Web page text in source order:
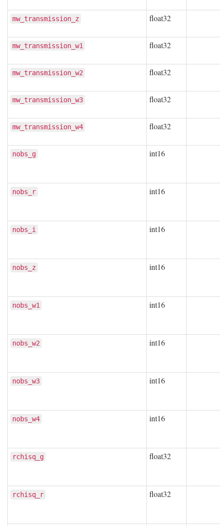
mw_transmission_z float32
mw_transmission_w1 float32
mw_transmission_w2 float32
mw_transmission_w3 float32
mw_transmission_w4 float32
nobs_g int16
nobs_r int16
nobs_i int16
nobs_z int16
nobs_w1 int16
nobs_w2 int16
nobs_w3 int16
nobs_w4 int16
rchisq_g float32
rchisq_r float32